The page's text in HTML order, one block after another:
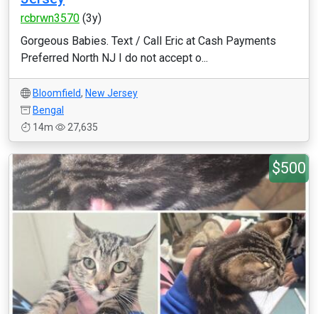
rcbrwn3570 (3y)
Gorgeous Babies. Text / Call Eric at Cash Payments
Preferred North NJ I do not accept o...
Bloomfield, New Jersey
Bengal
14m
27,635
$500